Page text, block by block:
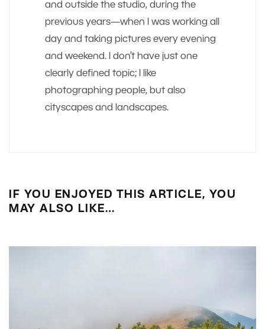
and outside the studio, during the
previous years—when I was working all
day and taking pictures every evening
and weekend. I don’t have just one
clearly defined topic; I like
photographing people, but also
cityscapes and landscapes.
IF YOU ENJOYED THIS ARTICLE, YOU
MAY ALSO LIKE…